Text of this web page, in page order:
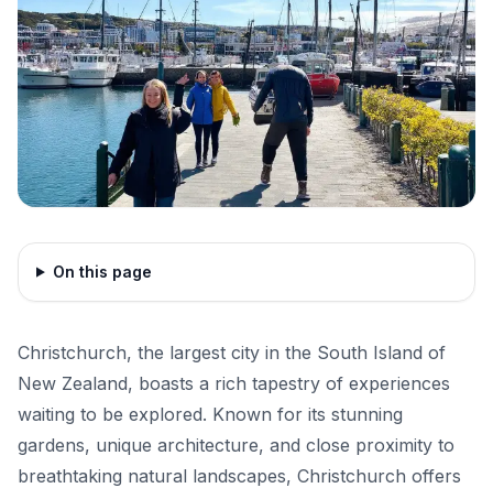
On this page
Christchurch, the largest city in the South Island of
New Zealand, boasts a rich tapestry of experiences
waiting to be explored. Known for its stunning
gardens, unique architecture, and close proximity to
breathtaking natural landscapes, Christchurch offers